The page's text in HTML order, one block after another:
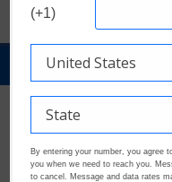
Opportunities
Last Chance to Apply for
Powered
GrantWatch
(+1)
By entering your number, you agree
you when we need to reach you.
to cancel. Message and data rates